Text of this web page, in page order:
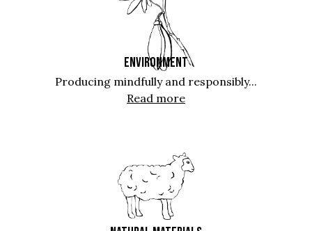
ENVIRONMENT
Producing mindfully and responsibly...
Read more